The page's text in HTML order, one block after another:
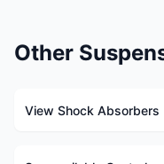
Other
View Shock Absorbers